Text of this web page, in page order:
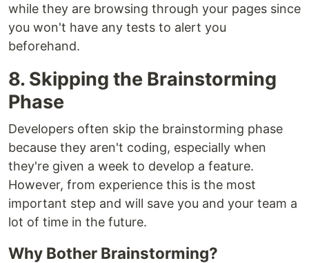
while they are browsing through your pages since
you won't have any tests to alert you
beforehand.
8. Skipping the Brainstorming
Phase
Developers often skip the brainstorming phase
because they aren't coding, especially when
they're given a week to develop a feature.
However, from experience this is the most
important step and will save you and your team a
lot of time in the future.
Why Bother Brainstorming?